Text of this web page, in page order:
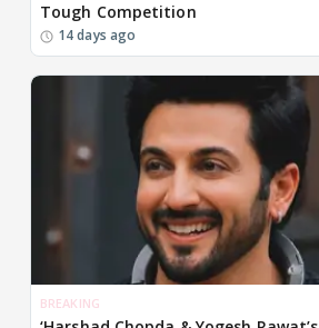
Tough Competition
14 days ago
BREAKING